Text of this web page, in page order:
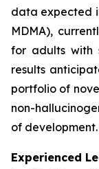
data expected
MDMA),
for adults with
results
portfolio of
non-
of development.
Experienced